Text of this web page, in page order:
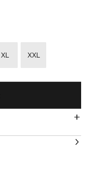
XL
XXL